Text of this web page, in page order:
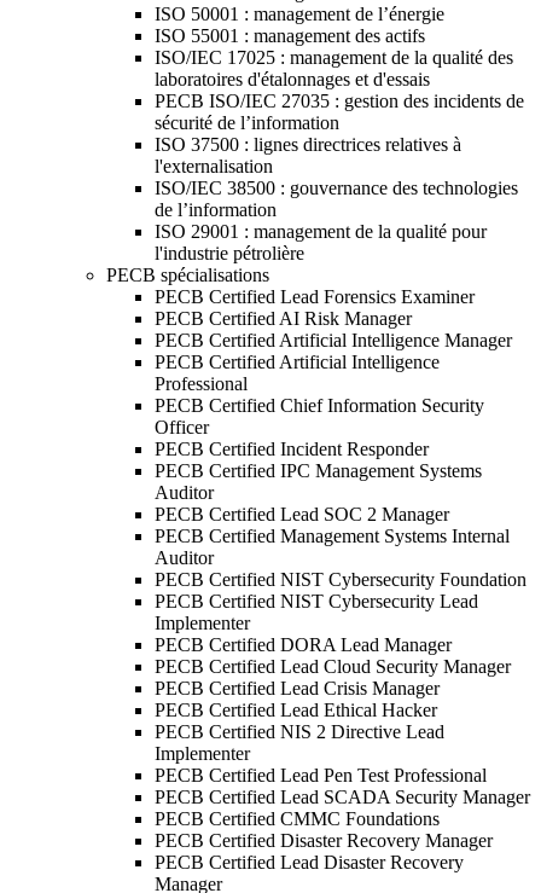
ISO 50001 : management de l’énergie
ISO 55001 : management des actifs
ISO/IEC 17025 : management de la qualité des
laboratoires d'étalonnages et d'essais
PECB ISO/IEC 27035 : gestion des incidents de
sécurité de l’information
ISO 37500 : lignes directrices relatives à
l'externalisation
ISO/IEC 38500 : gouvernance des technologies
de l’information
ISO 29001 : management de la qualité pour
l'industrie pétrolière
PECB spécialisations
PECB Certified Lead Forensics Examiner
PECB Certified AI Risk Manager
PECB Certified Artificial Intelligence Manager
PECB Certified Artificial Intelligence
Professional
PECB Certified Chief Information Security
Officer
PECB Certified Incident Responder
PECB Certified IPC Management Systems
Auditor
PECB Certified Lead SOC 2 Manager
PECB Certified Management Systems Internal
Auditor
PECB Certified NIST Cybersecurity Foundation
PECB Certified NIST Cybersecurity Lead
Implementer
PECB Certified DORA Lead Manager
PECB Certified Lead Cloud Security Manager
PECB Certified Lead Crisis Manager
PECB Certified Lead Ethical Hacker
PECB Certified NIS 2 Directive Lead
Implementer
PECB Certified Lead Pen Test Professional
PECB Certified Lead SCADA Security Manager
PECB Certified CMMC Foundations
PECB Certified Disaster Recovery Manager
PECB Certified Lead Disaster Recovery
Manager